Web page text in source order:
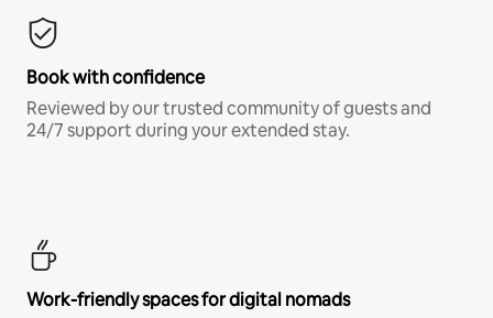
Book with confidence
Reviewed by our trusted community of guests and
24/7 support during your extended stay.
Work-friendly spaces for digital nomads